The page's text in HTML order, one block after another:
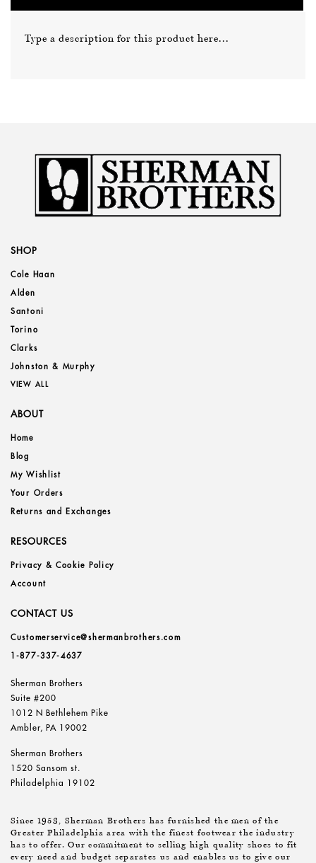
Type a description for this product here...
SHOP
Cole Haan
Alden
Santoni
Torino
Clarks
Johnston & Murphy
VIEW ALL
ABOUT
Home
Blog
My Wishlist
Your Orders
Returns and Exchanges
RESOURCES
Privacy & Cookie Policy
Account
CONTACT US
Customerservice@shermanbrothers.com
1-877-337-4637
Sherman Brothers
Suite #200
1012 N Bethlehem Pike
Ambler, PA 19002
Sherman Brothers
1520 Sansom st.
Philadelphia 19102
Since 1953, Sherman Brothers has furnished the men of the
Greater Philadelphia area with the finest footwear the industry
has to offer. Our commitment to selling high quality shoes to fit
every need and budget separates us and enables us to give our